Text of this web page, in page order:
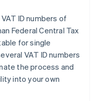
ID numbers of
Federal Central Tax
for single
VAT ID numbers
the process and
into your own